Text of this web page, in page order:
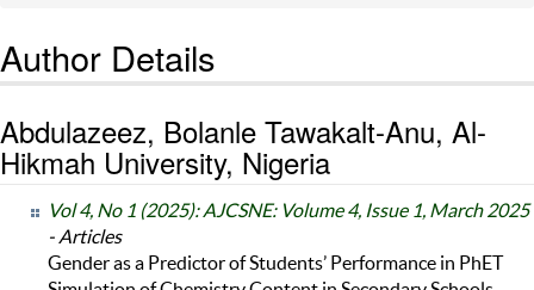
Author Details
Abdulazeez, Bolanle Tawakalt-Anu, Al-
Hikmah University, Nigeria
Vol 4, No 1 (2025): AJCSNE: Volume 4, Issue 1, March 2025
- Articles
Gender as a Predictor of Students’ Performance in PhET